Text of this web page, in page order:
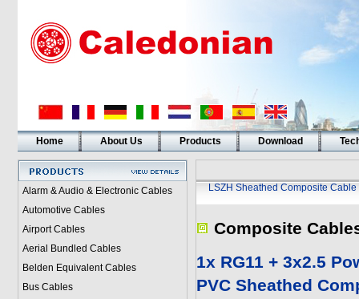
Home About Us Products Download
Alarm & Audio & Electronic Cables
Automotive Cables
Airport Cables
Aerial Bundled Cables
Belden Equivalent Cables
Bus Cables
LSZH Sheathed Composite Cable
Composite
1x RG11 + 3x2.5
PVC Sheathed